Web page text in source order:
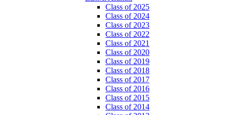
Class of 2025
Class of 2024
Class of 2023
Class of 2022
Class of 2021
Class of 2020
Class of 2019
Class of 2018
Class of 2017
Class of 2016
Class of 2015
Class of 2014